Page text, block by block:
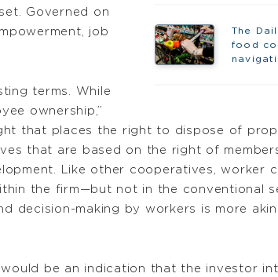
The
food
Governed on
job
terms. While
ownership,”
that places the right to dispose of
that are based on the right of
Like other cooperatives, worker
the firm—but not in the conventional
decision-making by workers is more
be an indication that the investor